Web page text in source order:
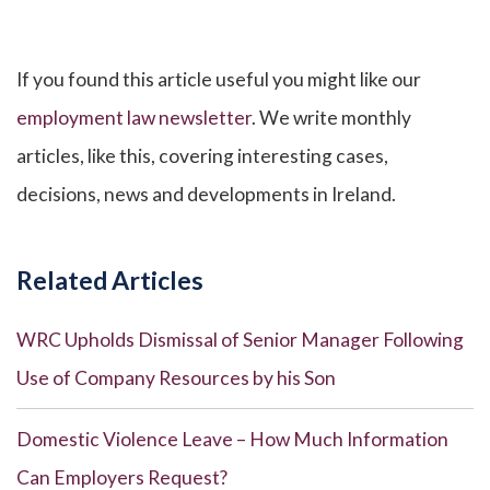
If you found this article useful you might like our
employment law newsletter. We write monthly
articles, like this, covering interesting cases,
decisions, news and developments in Ireland.
Related Articles
WRC Upholds Dismissal of Senior Manager Following
Use of Company Resources by his Son
Domestic Violence Leave – How Much Information
Can Employers Request?